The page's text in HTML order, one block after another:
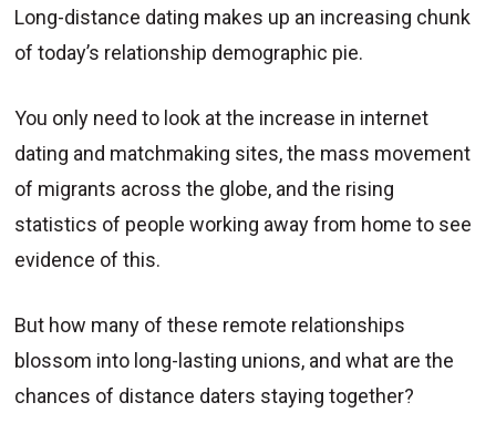
Long-distance dating makes up an increasing chunk
of today’s relationship demographic pie.
You only need to look at the increase in internet
dating and matchmaking sites, the mass movement
of migrants across the globe, and the rising
statistics of people working away from home to see
evidence of this.
But how many of these remote relationships
blossom into long-lasting unions, and what are the
chances of distance daters staying together?